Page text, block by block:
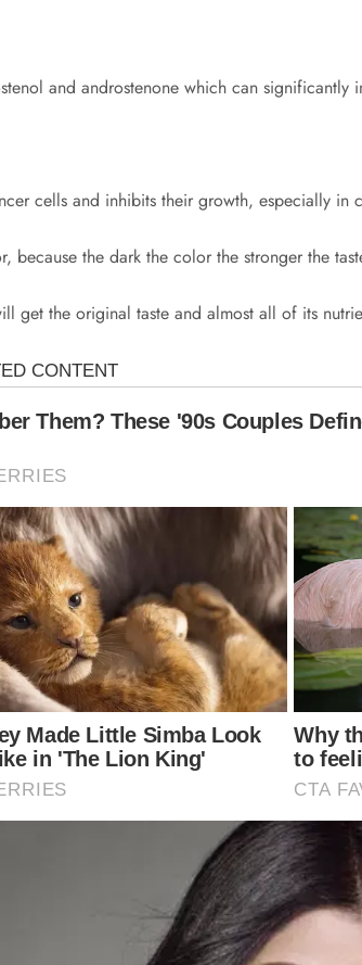
and androstenone which can significantly
cells and inhibits their growth, especially in
because the dark the color the stronger the
get the original taste and almost all of its